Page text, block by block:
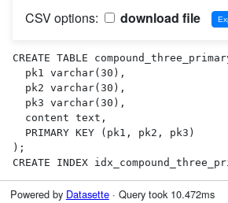
CSV options:
download file
CREATE TABLE
);
CREATE INDEX
Powered by Datasette· Query took 10.472ms